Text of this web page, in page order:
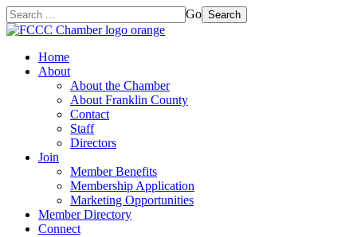
Go Search
Home
About
About the Chamber
About Franklin County
Contact
Staff
Directors
Join
Member Benefits
Membership Application
Marketing Opportunities
Member Directory
Connect